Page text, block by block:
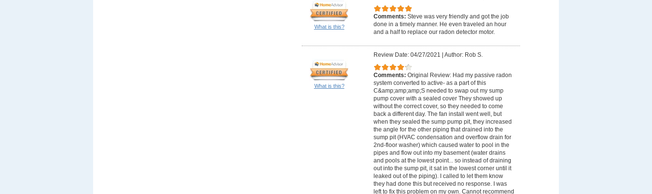
What is this?
Comments: Steve was very friendly and got the job
done in a timely manner. He even traveled an hour
and a half to replace our radon detector motor.
What is this?
Review Date: 04/27/2021 | Author: Rob S.
Comments: Original Review: Had my passive radon
system converted to active- as a part of this
C&amp;amp;amp;S needed to swap out my sump
pump cover with a sealed cover They showed up
without the correct cover, so they needed to come
back a different day. The fan install went well, but
when they sealed the sump pump pit, they increased
the angle for the other piping that drained into the
sump pit (HVAC condensation and overflow drain for
2nd-floor washer) which caused water to pool in the
pipes and flow out into my basement (water drains
and pools at the lowest point... so instead of draining
out into the sump pit, it sat in the lowest corner until it
leaked out of the piping). I called to let them know
they had done this but received no response. I was
left to fix this problem on my own. Cannot recommend